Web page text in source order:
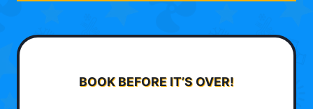
BOOK BEFORE IT’S OVER!